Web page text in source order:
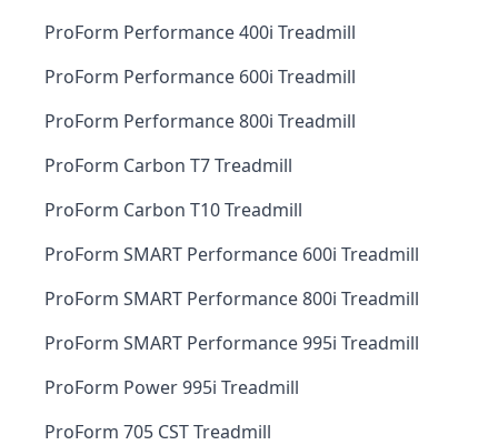
ProForm Performance 400i Treadmill
ProForm Performance 600i Treadmill
ProForm Performance 800i Treadmill
ProForm Carbon T7 Treadmill
ProForm Carbon T10 Treadmill
ProForm SMART Performance 600i Treadmill
ProForm SMART Performance 800i Treadmill
ProForm SMART Performance 995i Treadmill
ProForm Power 995i Treadmill
ProForm 705 CST Treadmill